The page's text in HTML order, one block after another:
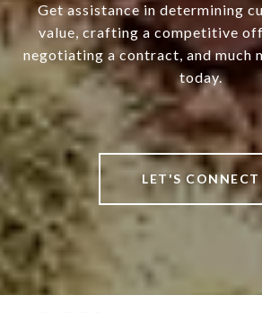
Get assistance in determining
value, crafting a competitive
negotiating a contract, and much
today.
LET'S CONNECT